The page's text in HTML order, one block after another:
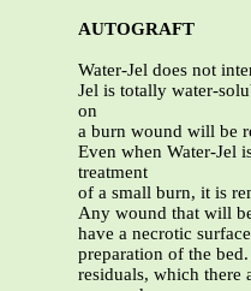
AUTOGRAFT
Water-Jel does not
Jel is totally water-
on
a burn wound will be
Even when Water-Jel
treatment
of a small burn, it is
Any wound that will
have a necrotic
preparation of the
residuals, which there